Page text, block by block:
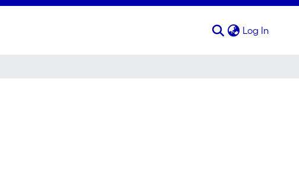
Log In